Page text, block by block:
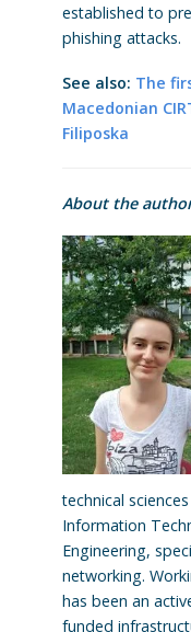
established to
phishing attacks.
See also: The
Macedonian
Filiposka
About the
technical
Information
Engineering,
networking.
has been an
funded